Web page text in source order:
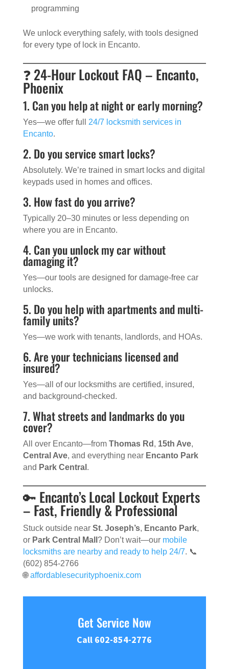
programming
We unlock everything safely, with tools designed
for every type of lock in Encanto.
❓ 24-Hour Lockout FAQ – Encanto,
Phoenix
1. Can you help at night or early morning?
Yes—we offer full 24/7 locksmith services in
Encanto.
2. Do you service smart locks?
Absolutely. We’re trained in smart locks and digital
keypads used in homes and offices.
3. How fast do you arrive?
Typically 20–30 minutes or less depending on
where you are in Encanto.
4. Can you unlock my car without
damaging it?
Yes—our tools are designed for damage-free car
unlocks.
5. Do you help with apartments and multi-
family units?
Yes—we work with tenants, landlords, and HOAs.
6. Are your technicians licensed and
insured?
Yes—all of our locksmiths are certified, insured,
and background-checked.
7. What streets and landmarks do you
cover?
All over Encanto—from Thomas Rd , 15th Ave,
Central Ave, and everything near Encanto Park
and Park Central .
🔑 Encanto’s Local Lockout Experts
– Fast, Friendly & Professional
Stuck outside near St. Joseph’s, Encanto Park,
or Park Central Mall ? Don’t wait—our mobile
locksmiths are nearby and ready to help 24/7. 📞
(602) 854-2766
🌐affordablesecurityphoenix.com
Get Service Now
Call 602-854-2776